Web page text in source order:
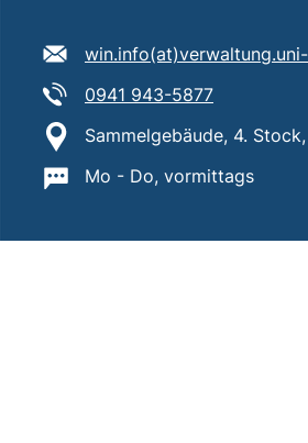
E-mail address:
Tel:
0941 943-5877(starts a
Location:
Sammelgebäude, 4. Stock,
Important information:
Mo - Do, vormittags